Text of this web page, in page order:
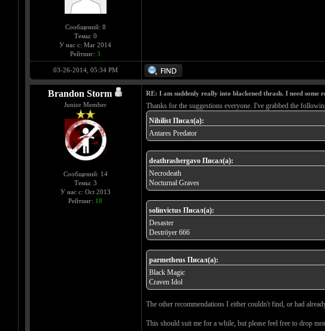
Сообщений: 8
Темы: 0
У нас с: Mar 2014
Рейтинг: 3
03-26-2014, 05:34 PM
Brandon Storm
Junior Member
Сообщений: 14
Темы: 3
У нас с: Oct 2013
Рейтинг: 18
RE: I am suddenly really into blackened thrash. I need some
Thanks for the suggestions everyone. I've grabbed the
Nihilist Писал(а):
Antares Predator
deathrashergavo Писал(а):
Necrodeath
Nocturnal Graves
solinvictus Писал(а):
Desaster
Deströyer 666
parmetheus Писал(а):
Black Magic
Craven Idol
The other recommendations I either couldn't find, or had
This should suit me for a while, but please feel free to drop